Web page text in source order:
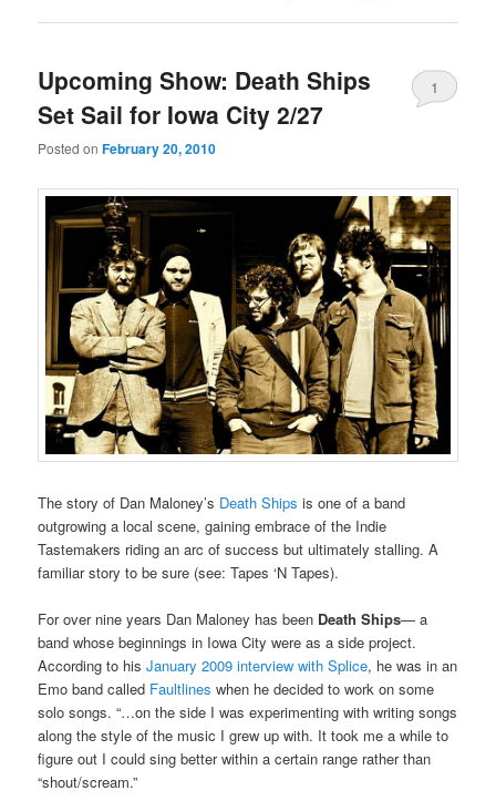
Upcoming Show: Death Ships
Set Sail for Iowa City 2/27
Posted onFebruary 20, 2010
1
The story of Dan Maloney’s Death Ships is one of a band
outgrowing a local scene, gaining embrace of the Indie
Tastemakers riding an arc of success but ultimately stalling. A
familiar story to be sure (see: Tapes ‘N Tapes).
For over nine years Dan Maloney has been Death Ships— a
band whose beginnings in Iowa City were as a side project.
According to hisJanuary 2009 interview with Splice, he was in an
Emo band called Faultlines when he decided to work on some
solo songs. “…on the side I was experimenting with writing songs
along the style of the music I grew up with. It took me a while to
figure out I could sing better within a certain range rather than
“shout/scream.”